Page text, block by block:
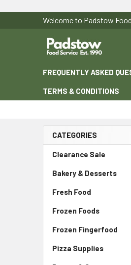
Welcome to Padstow
FREQUENTLY ASKED
TERMS & CONDITIONS
Sidebar
CATEGORIES
Clearance Sale
Bakery & Desserts
Fresh Food
Frozen Foods
Frozen Fingerfood
Pizza Supplies